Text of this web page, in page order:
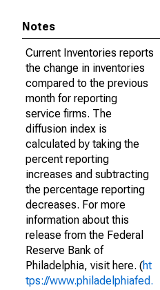
Notes
Current Inventories reports
the change in inventories
compared to the previous
month for reporting
service firms. The
diffusion index is
calculated by taking the
percent reporting
increases and subtracting
the percentage reporting
decreases. For more
information about this
release from the Federal
Reserve Bank of
Philadelphia, visit here. (ht
tps://www.philadelphiafed.